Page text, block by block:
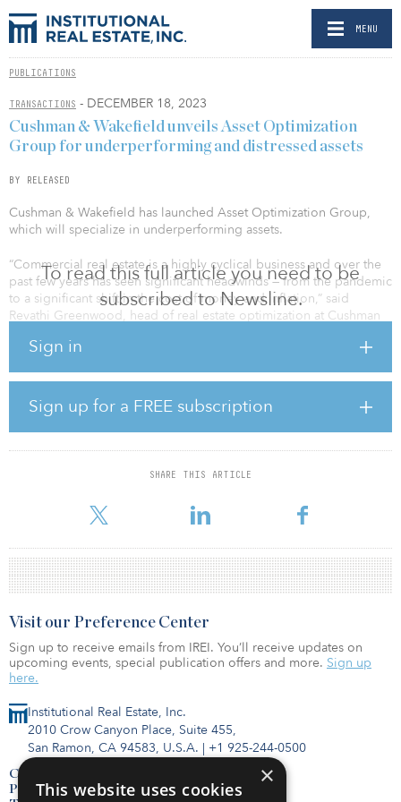
MENU
PUBLICATIONS
TRANSACTIONS - DECEMBER 18, 2023
To read this full article you need to be
subscribed to Newsline.
Sign in
Sign up for a FREE subscription
SHARE THIS ARTICLE
Cushman & Wakefield unveils Asset Optimization
Group for underperforming and distressed assets
BY RELEASED
Cushman & Wakefield has launched Asset Optimization Group,
which will specialize in underperforming assets.
“Commercial real estate is a highly cyclical business and over the
past few years has seen significant headwinds — from the pandemic
to a significant shift in the cost of money and inflation,” said
Revathi Greenwood, head of real estate optimization at Cushman
tailored solutions to maximize recovery for office, industrial, retail
in this new environment.”
Andrew McDonald, global president, Cushman & Wakefield,
added, “Given the current market conditions, we formed the Asset
Optimization Group — leveraging the expertise of our Capital
Markets, Asset Management, Asset Services, Valuation & Advisory,
in addition to our market research to support ou
Institutional Real Estate, Inc.
2010 Crow Canyon Place, Suite 455,
San Ramon, CA 94583, U.S.A. | +1 925-244-0500
Contact Us
Privacy Policy
Visit our Preference Center
Sign up to receive emails from IREI. You’ll receive updates on
upcoming events, special publication offers and more. Sign up
here.
×
This website uses cookies